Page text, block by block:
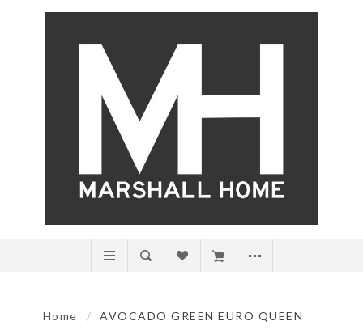
Home / AVOCADO GREEN EURO QUEEN